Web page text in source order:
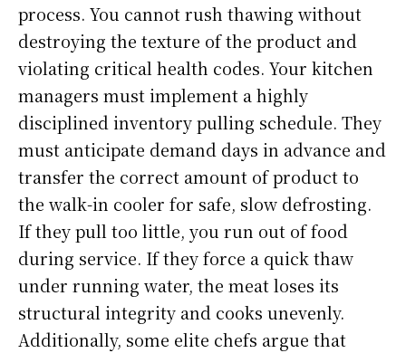
process. You cannot rush thawing without
destroying the texture of the product and
violating critical health codes. Your kitchen
managers must implement a highly
disciplined inventory pulling schedule. They
must anticipate demand days in advance and
transfer the correct amount of product to
the walk-in cooler for safe, slow defrosting.
If they pull too little, you run out of food
during service. If they force a quick thaw
under running water, the meat loses its
structural integrity and cooks unevenly.
Additionally, some elite chefs argue that